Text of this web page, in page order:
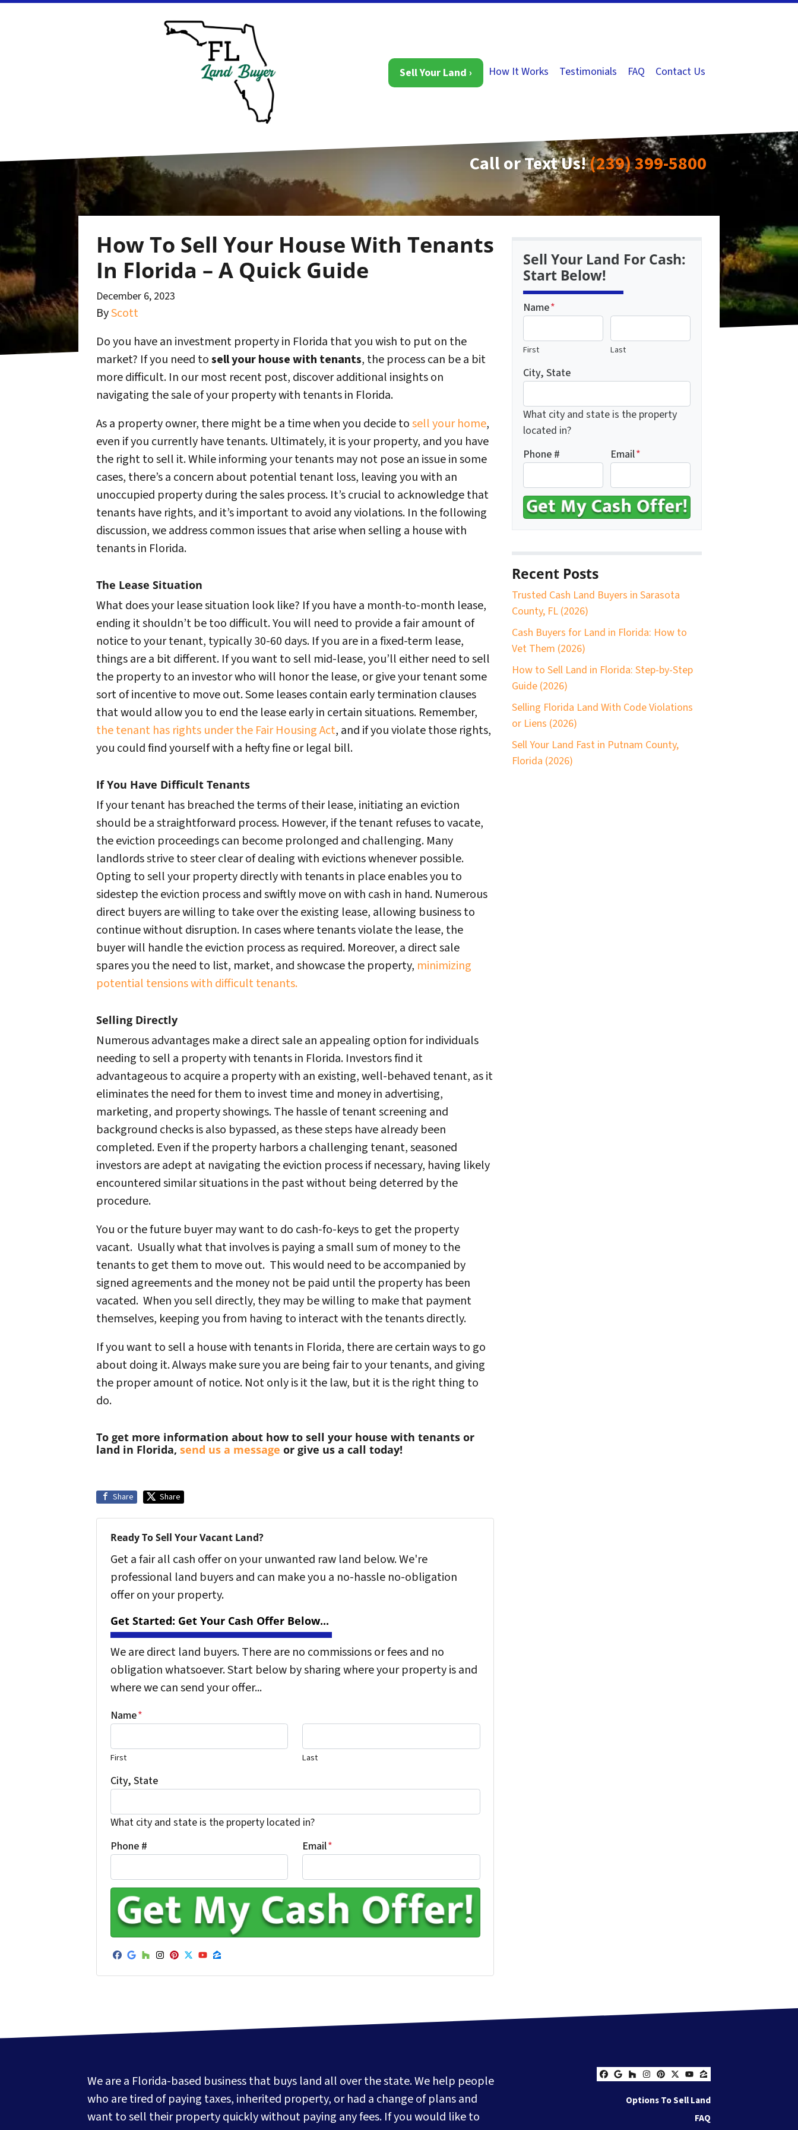
Sell Your Land › How It Works Testimonials FAQ Contact Us
Call or Text Us!(239) 399-5800
How To Sell Your House With Tenants
In Florida – A Quick Guide
December 6, 2023
ByScott
Do you have an investment property in Florida that you wish to put on the
market? If you need tosell your house with tenants, the process can be a bit
more difficult. In our most recent post, discover additional insights on
navigating the sale of your property with tenants in Florida.
As a property owner, there might be a time when you decide tosell your home,
even if you currently have tenants. Ultimately, it is your property, and you have
the right to sell it. While informing your tenants may not pose an issue in some
cases, there’s a concern about potential tenant loss, leaving you with an
unoccupied property during the sales process. It’s crucial to acknowledge that
tenants have rights, and it’s important to avoid any violations. In the following
discussion, we address common issues that arise when selling a house with
tenants in Florida.
The Lease Situation
What does your lease situation look like? If you have a month-to-month lease,
ending it shouldn’t be too difficult. You will need to provide a fair amount of
notice to your tenant, typically 30-60 days. If you are in a fixed-term lease,
things are a bit different. If you want to sell mid-lease, you’ll either need to sell
the property to an investor who will honor the lease, or give your tenant some
sort of incentive to move out. Some leases contain early termination clauses
that would allow you to end the lease early in certain situations. Remember,
the tenant has rights under the Fair Housing Act, and if you violate those rights,
you could find yourself with a hefty fine or legal bill.
If You Have Difficult Tenants
If your tenant has breached the terms of their lease, initiating an eviction
should be a straightforward process. However, if the tenant refuses to vacate,
the eviction proceedings can become prolonged and challenging. Many
landlords strive to steer clear of dealing with evictions whenever possible.
Opting to sell your property directly with tenants in place enables you to
sidestep the eviction process and swiftly move on with cash in hand. Numerous
direct buyers are willing to take over the existing lease, allowing business to
continue without disruption. In cases where tenants violate the lease, the
buyer will handle the eviction process as required. Moreover, a direct sale
spares you the need to list, market, and showcase the property, minimizing
potential tensions with difficult tenants.
Selling Directly
Numerous advantages make a direct sale an appealing option for individuals
needing to sell a property with tenants in Florida. Investors find it
advantageous to acquire a property with an existing, well-behaved tenant, as it
eliminates the need for them to invest time and money in advertising,
marketing, and property showings. The hassle of tenant screening and
background checks is also bypassed, as these steps have already been
completed. Even if the property harbors a challenging tenant, seasoned
investors are adept at navigating the eviction process if necessary, having likely
encountered similar situations in the past without being deterred by the
procedure.
You or the future buyer may want to do cash-fo-keys to get the property
vacant. Usually what that involves is paying a small sum of money to the
tenants to get them to move out. This would need to be accompanied by
signed agreements and the money not be paid until the property has been
vacated. When you sell directly, they may be willing to make that payment
themselves, keeping you from having to interact with the tenants directly.
If you want to sell a house with tenants in Florida, there are certain ways to go
about doing it. Always make sure you are being fair to your tenants, and giving
the proper amount of notice. Not only is it the law, but it is the right thing to
do.
To get more information about how to sell your house with tenants or
land in Florida, send us a message or give us a call today!
Share Share
Ready To Sell Your Vacant Land?
Get a fair all cash offer on your unwanted raw land below. We're
professional land buyers and can make you a no-hassle no-obligation
offer on your property.
Get Started: Get Your Cash Offer Below...
We are direct land buyers. There are no commissions or fees and no
obligation whatsoever. Start below by sharing where your property is and
where we can send your offer...
Name*
First Last
City, State
What city and state is the property located in?
Phone #
Email*
Facebook
Google Business
Houzz
Instagram
Pinterest
Twitter
YouTube
Zillow
Sell Your Land For Cash:
Start Below!
Name*
First Last
City, State
What city and state is the property
located in?
Phone #
Email*
Recent Posts
Trusted Cash Land Buyers in Sarasota
County, FL (2026)
Cash Buyers for Land in Florida: How to
Vet Them (2026)
How to Sell Land in Florida: Step-by-Step
Guide (2026)
Selling Florida Land With Code Violations
or Liens (2026)
Sell Your Land Fast in Putnam County,
Florida (2026)
Facebook
Google Business
Houzz
Instagram
Pinterest
Twitter
YouTube
Zillow
Options To Sell Land
FAQ
We are a Florida-based business that buys land all over the state. We help people
who are tired of paying taxes, inherited property, or had a change of plans and
want to sell their property quickly without paying any fees. If you would like to